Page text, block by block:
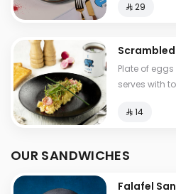
⁨⁦‪‬ 29⁩
Scrambled
Plate of
serves with
⁨⁦‪‬ 14⁩
OUR SANDWICHES
Falafel